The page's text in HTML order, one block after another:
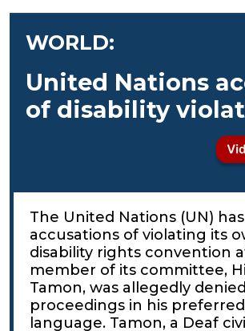
WORLD:
United Nations
of disability
The United Nations (UN)
accusations of violating its
disability rights convention
member of its committee,
Tamon, was allegedly
proceedings in his
language. Tamon, a Deaf